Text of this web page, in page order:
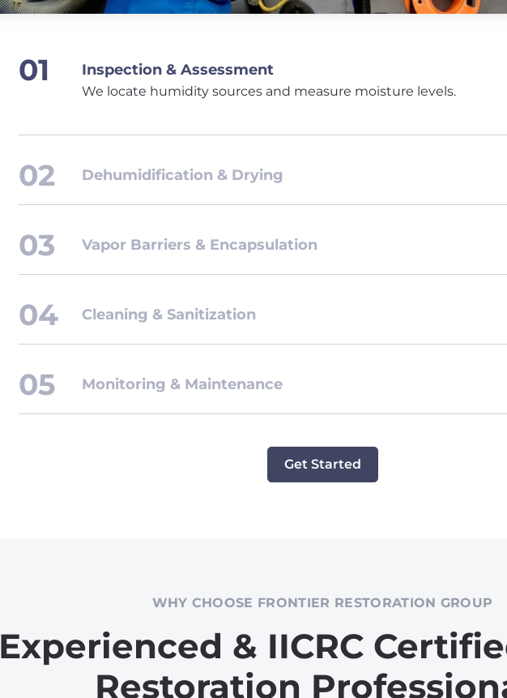
Inspection & Assessment
We locate humidity sources and measure moisture levels.
Dehumidification & Drying
Vapor Barriers & Encapsulation
Cleaning & Sanitization
Monitoring & Maintenance
Get Started
WHY CHOOSE FRONTIER RESTORATION GROUP
Experienced & IICRC
Restoration